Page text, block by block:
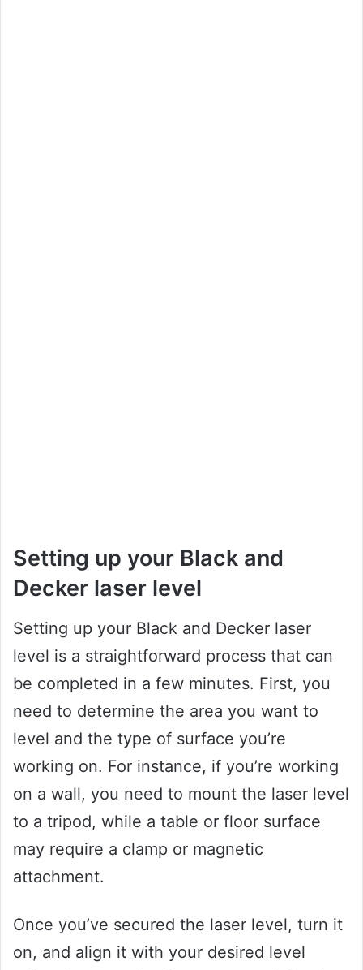
Setting up your Black and
Decker laser level
Setting up your Black and Decker laser
level is a straightforward process that can
be completed in a few minutes. First, you
need to determine the area you want to
level and the type of surface you’re
working on. For instance, if you’re working
on a wall, you need to mount the laser level
to a tripod, while a table or floor surface
may require a clamp or magnetic
attachment.
Once you’ve secured the laser level, turn it
on, and align it with your desired level